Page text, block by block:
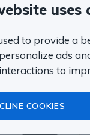
I run a
uses
to provide a
ads
to
COOKIES